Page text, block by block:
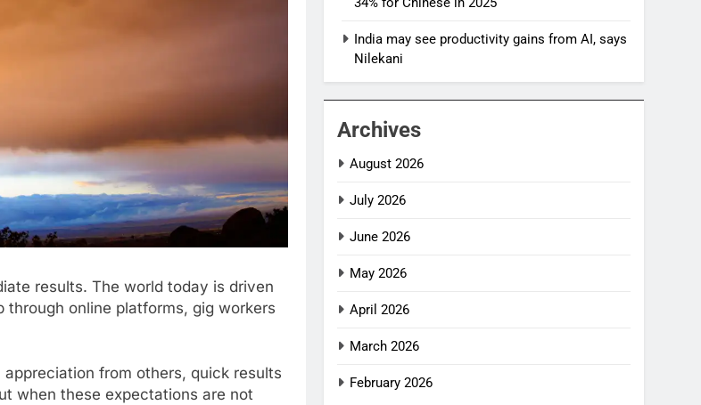
results. The world today is driven
online platforms, gig workers
from others, quick results
when these expectations are not
India may see productivity gains from AI, says
Nilekani
Archives
August 2026
July 2026
June 2026
May 2026
April 2026
March 2026
February 2026